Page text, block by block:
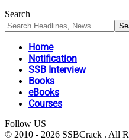
Search
Home
Notification
SSB Interview
Books
eBooks
Courses
Follow US
© 2010 - 2026 SSBCrack . All